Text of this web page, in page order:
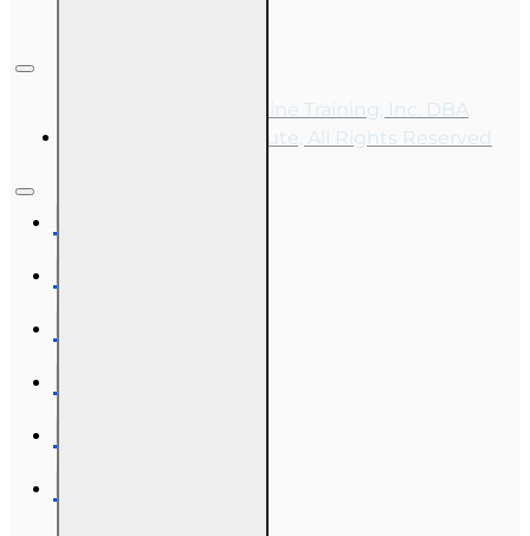
Copyright © 2026, Online Training, Inc. DBA
OnLine Training Institute, All Rights Reserved